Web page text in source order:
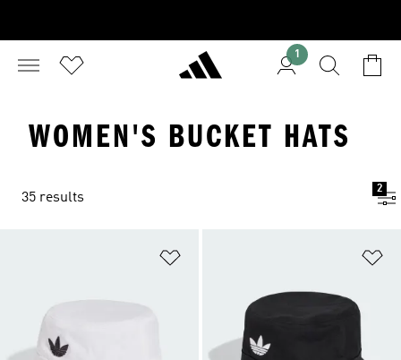
1
WOMEN'S BUCKET HATS
35 results
2